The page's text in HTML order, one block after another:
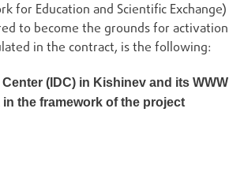
for Education and Scientific Exchange)
to become the grounds for activation
in the contract, is the following:
(IDC) in Kishinev and its WWW
the framework of the project